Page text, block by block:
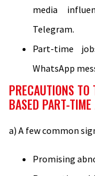
media
Telegram.
Part-time
WhatsApp
PRECAUTIONS TO
BASED PART-
a) A few common
Promising